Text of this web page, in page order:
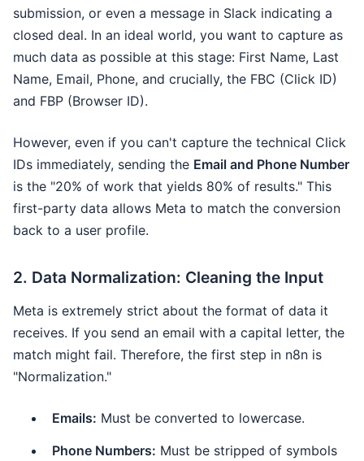
submission, or even a message in Slack indicating a
closed deal. In an ideal world, you want to capture as
much data as possible at this stage: First Name, Last
Name, Email, Phone, and crucially, the FBC (Click ID)
and FBP (Browser ID).
However, even if you can't capture the technical Click
IDs immediately, sending the Email and Phone Number
is the "20% of work that yields 80% of results." This
first-party data allows Meta to match the conversion
back to a user profile.
2. Data Normalization: Cleaning the Input
Meta is extremely strict about the format of data it
receives. If you send an email with a capital letter, the
match might fail. Therefore, the first step in n8n is
"Normalization."
Emails: Must be converted to lowercase.
Phone Numbers: Must be stripped of symbols